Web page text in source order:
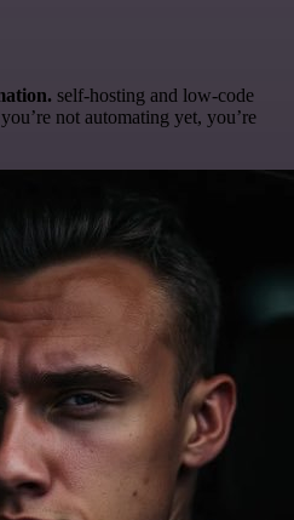
self-hosting and low-code
not automating yet, you’re